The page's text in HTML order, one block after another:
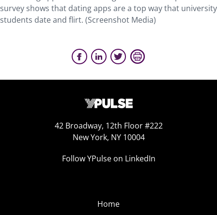
survey shows that dating apps are a top way that university
students date and flirt. (Screenshot Media)
42 Broadway, 12th Floor #222
New York, NY 10004
Follow YPulse on LinkedIn
Home